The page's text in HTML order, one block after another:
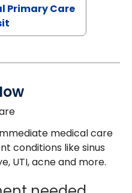
Primary Care
medical care
conditions like sinus
UTI, acne and more.